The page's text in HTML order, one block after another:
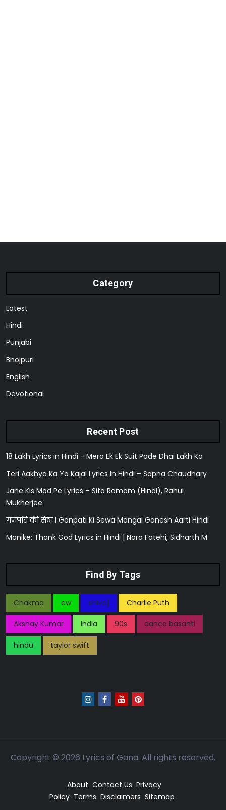
Category
Latest
Hindi
Punjabi
Bhojpuri
English
Devotional
Recent Post
18 Lakh Lyrics in Hindi - Mera Ek Ek Suit Pade Dhai Lakh Ka
Teri Aakhya Ka Yo Kajal Lyrics In Hindi – Sapna Chaudhary
Jane Kis Mod Pe Lyrics – Sita Ramam (Hindi), Rahul
Mukherjee
गणपति की सेवा I Ganpati Ki Sewa Mangal Ganesh Aarti Hindi
Manike: Thank God Lyrics in Hindi | Nora Fatehi, Sidharth M
Find By Tags
Chakma ew shiva] Charlie Puth
Akshay Kumar India 90s dance basanti
hindu taylor swift
Copyright © 2026 Lyrics of Gana. All rights reserved.
About Contact Us Privacy
Policy Terms Disclaimers Sitemap